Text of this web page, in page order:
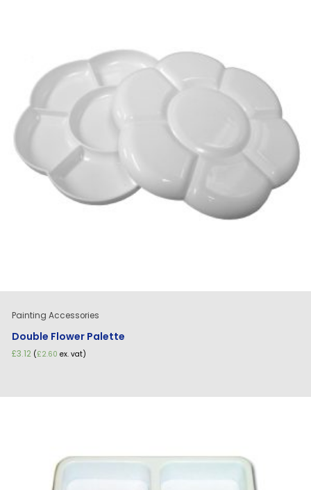
Painting Accessories
Double Flower Palette
£3.12 (£2.60 ex. vat)